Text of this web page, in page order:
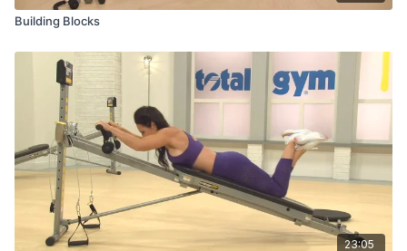
Building Blocks
23:05